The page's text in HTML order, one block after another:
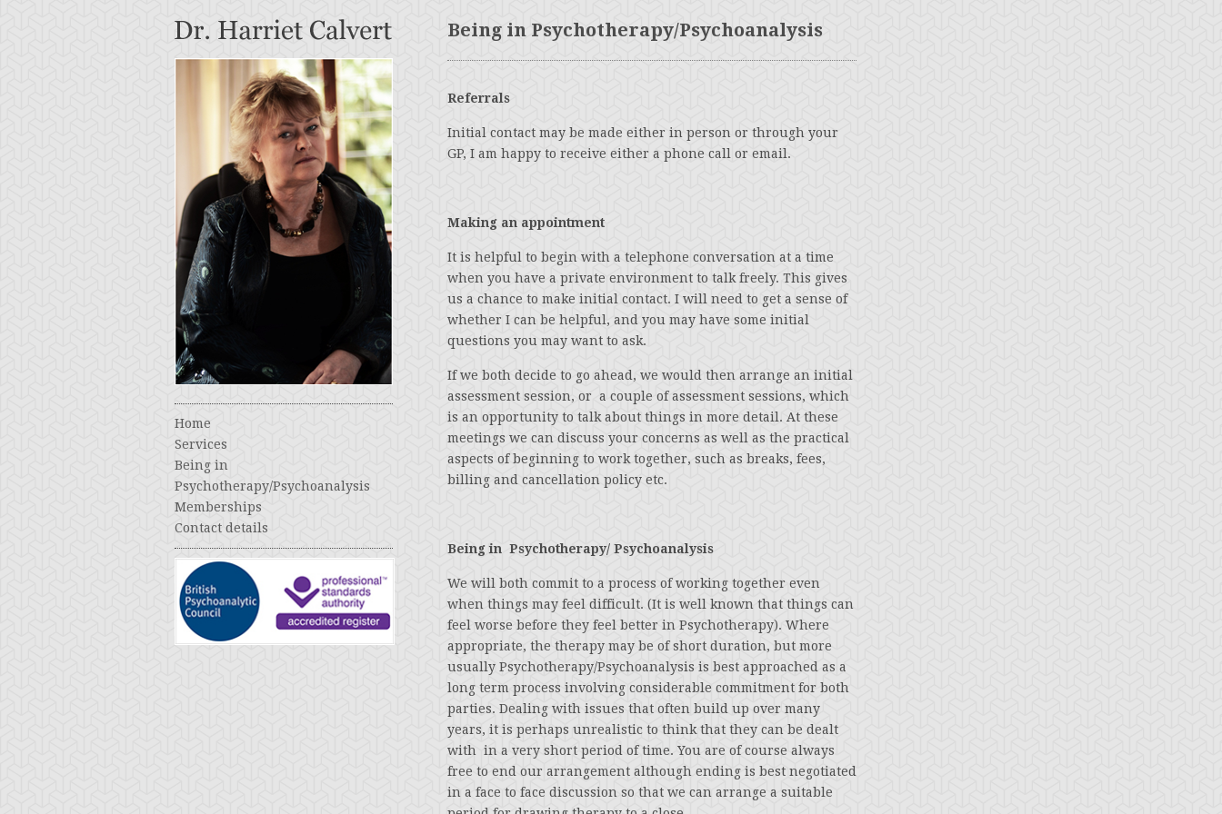
Home
Services
Being in
Psychotherapy/Psychoanalysis
Memberships
Contact details
Being in Psychotherapy/Psychoanalysis
Referrals
Initial contact may be made either in person or through your
GP, I am happy to receive either a phone call or email.
Making an appointment
It is helpful to begin with a telephone conversation at a time
when you have a private environment to talk freely. This gives
us a chance to make initial contact. I will need to get a sense of
whether I can be helpful, and you may have some initial
questions you may want to ask.
If we both decide to go ahead, we would then arrange an initial
assessment session, or a couple of assessment sessions, which
is an opportunity to talk about things in more detail. At these
meetings we can discuss your concerns as well as the practical
aspects of beginning to work together, such as breaks, fees,
billing and cancellation policy etc.
Being in Psychotherapy/ Psychoanalysis
We will both commit to a process of working together even
when things may feel difficult. (It is well known that things can
feel worse before they feel better in Psychotherapy). Where
appropriate, the therapy may be of short duration, but more
usually Psychotherapy/Psychoanalysis is best approached as a
long term process involving considerable commitment for both
parties. Dealing with issues that often build up over many
years, it is perhaps unrealistic to think that they can be dealt
with in a very short period of time. You are of course always
free to end our arrangement although ending is best negotiated
in a face to face discussion so that we can arrange a suitable